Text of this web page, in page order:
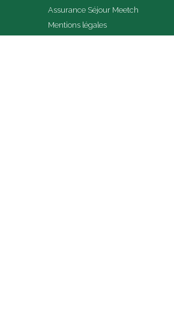
Assurance Séjour Meetch
Mentions légales